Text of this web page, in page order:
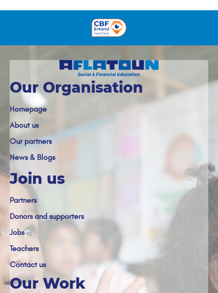
Our Organisation
Homepage
About us
Our partners
News & Blogs
Join us
Partners
Donors and supporters
Jobs
Teachers
Contact us
Our Work